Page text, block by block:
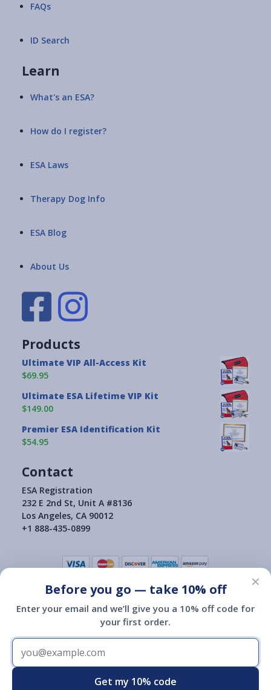
FAQs
ID Search
Learn
What's an ESA?
How do I register?
ESA Laws
Therapy Dog Info
ESA Blog
About Us
Products
Ultimate VIP All-Access Kit
$69.95
Ultimate ESA Lifetime VIP Kit
$149.00
Premier ESA Identification Kit
$54.95
Contact
ESA Registration
232 E 2nd St, Unit A #8136
Los Angeles, CA 90012
+1 888-435-0899
Terms of Use | Privacy Policy |
Consumer Health Data Privacy Policy
| Return Policy
|
Copyright © 2015-2026ESA Registration Of America
ESA Registration of America is not a governmental agency and is
not affiliated with or endorsed by HUD, the Department of
Transportation or any other governmental agency.
Registration of an emotional support animal with ESA Registration
of America does not give you any additional legal rights.
×
Before you go — take 10% off
Enter your email and we’ll give you a 10% off code for
your first order.
Get my 10% code